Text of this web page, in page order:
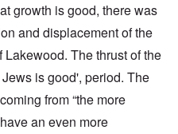
growth is good, there was
and displacement of the
The thrust of the
is good', period. The
from “the more
an even more